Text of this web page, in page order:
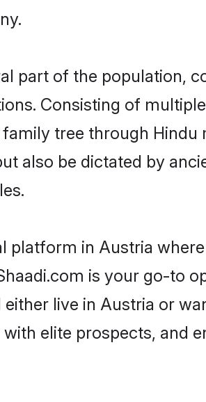
part of the population,
Consisting of
tree through
also be dictated by
platform in Austria
is your go-to
live in Austria or
elite prospects, and